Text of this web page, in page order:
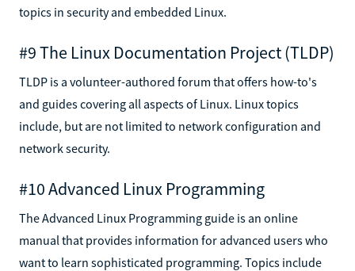
topics in security and embedded Linux.
#9 The Linux Documentation Project (TLDP)
TLDP is a volunteer-authored forum that offers how-to's
and guides covering all aspects of Linux. Linux topics
include, but are not limited to network configuration and
network security.
#10 Advanced Linux Programming
The Advanced Linux Programming guide is an online
manual that provides information for advanced users who
want to learn sophisticated programming. Topics include